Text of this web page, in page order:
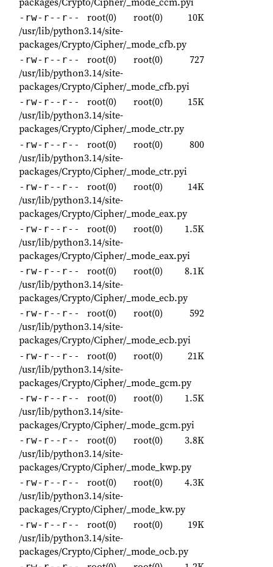
-rw-r--r-- root(0) root(0)
10K
/usr/lib/python3.14/site-
packages/Crypto/Cipher/_mode_cfb.py
-rw-r--r-- root(0) root(0)
727
/usr/lib/python3.14/site-
packages/Crypto/Cipher/_mode_cfb.pyi
-rw-r--r-- root(0) root(0)
15K
/usr/lib/python3.14/site-
packages/Crypto/Cipher/_mode_ctr.py
-rw-r--r-- root(0) root(0)
800
/usr/lib/python3.14/site-
packages/Crypto/Cipher/_mode_ctr.pyi
-rw-r--r-- root(0) root(0)
14K
/usr/lib/python3.14/site-
packages/Crypto/Cipher/_mode_eax.py
-rw-r--r-- root(0) root(0)
1.5K
/usr/lib/python3.14/site-
packages/Crypto/Cipher/_mode_eax.pyi
-rw-r--r-- root(0) root(0)
8.1K
/usr/lib/python3.14/site-
packages/Crypto/Cipher/_mode_ecb.py
-rw-r--r-- root(0) root(0)
592
/usr/lib/python3.14/site-
packages/Crypto/Cipher/_mode_ecb.pyi
-rw-r--r-- root(0) root(0)
21K
/usr/lib/python3.14/site-
packages/Crypto/Cipher/_mode_gcm.py
-rw-r--r-- root(0) root(0)
1.5K
/usr/lib/python3.14/site-
packages/Crypto/Cipher/_mode_gcm.pyi
-rw-r--r-- root(0) root(0)
3.8K
/usr/lib/python3.14/site-
packages/Crypto/Cipher/_mode_kwp.py
-rw-r--r-- root(0) root(0)
4.3K
/usr/lib/python3.14/site-
packages/Crypto/Cipher/_mode_kw.py
-rw-r--r-- root(0) root(0)
19K
/usr/lib/python3.14/site-
packages/Crypto/Cipher/_mode_ocb.py